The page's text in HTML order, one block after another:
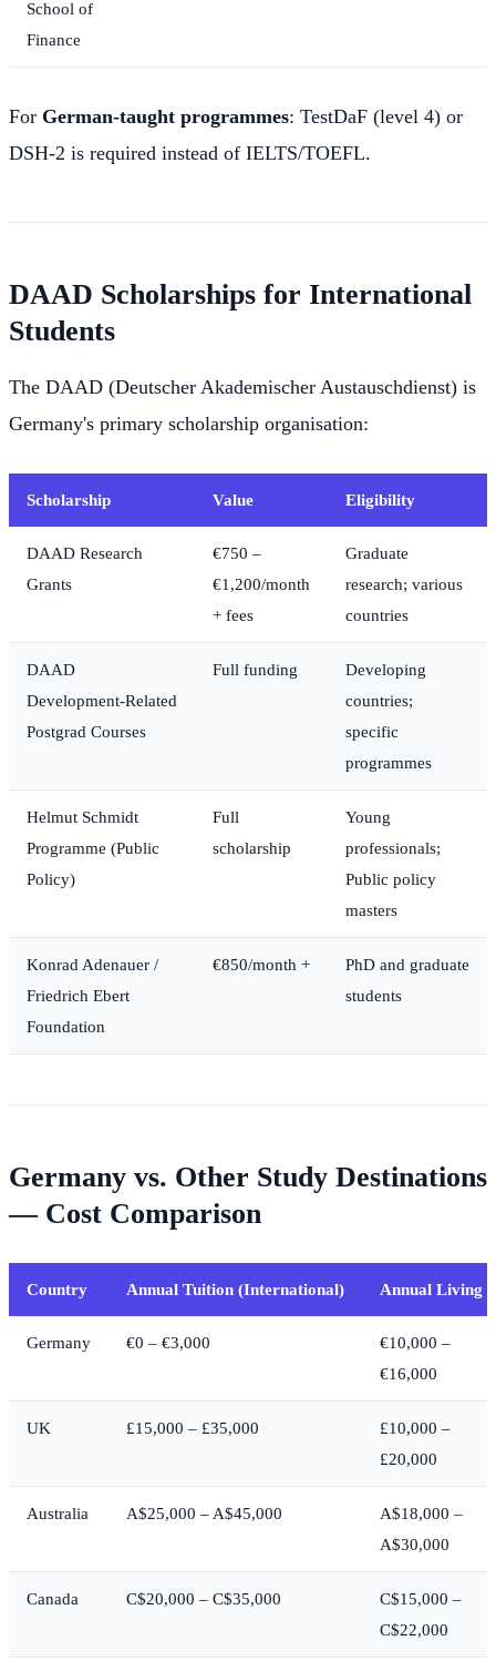
School of
Finance
For German-taught programmes: TestDaF (level 4) or
DSH-2 is required instead of IELTS/TOEFL.
DAAD Scholarships for International
Students
The DAAD (Deutscher Akademischer Austauschdienst) is
Germany's primary scholarship organisation:
Scholarship Value Eligibility
DAAD Research
Grants
€750 –
€1,200/month
+ fees
Graduate
research; various
countries
DAAD
Development-Related
Postgrad Courses
Full funding
Developing
countries;
specific
programmes
Helmut Schmidt
Programme (Public
Policy)
Full
scholarship
Young
professionals;
Public policy
masters
Konrad Adenauer /
Friedrich Ebert
Foundation
€850/month +
PhD and graduate
students
Germany vs. Other Study Destinations
— Cost Comparison
Country Annual Tuition (International) Annual Living
Germany €0 – €3,000
€10,000 –
€16,000
UK £15,000 – £35,000
£10,000 –
£20,000
Australia A$25,000 – A$45,000
A$18,000 –
A$30,000
Canada C$20,000 – C$35,000
C$15,000 –
C$22,000